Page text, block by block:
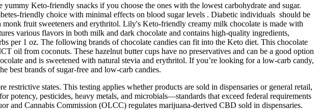
Keto-friendly snacks if you choose the ones with the lowest carbohydrate and sugar.
friendly choice with minimal effects on blood sugar levels . Diabetic individuals should be
fruit sweeteners and erythritol. Lily's Keto-friendly creamy milk chocolate is made with
various flavors in both milk and dark chocolate and contains high-quality ingredients,
per 1 oz. The following brands of chocolate candies can fit into the Keto diet. This chocolate
oil from coconuts. These hazelnut butter cups have no preservatives and can be a good option
and is sweetened with natural stevia and erythritol. If you’re looking for a low-carb candy,
best brands of sugar-free and low-carb candies.
states. This testing applies whether products are sold in dispensaries or general retail,
potency, pesticides, heavy metals, and microbials—standards that exceed federal requirements
and Cannabis Commission (OLCC) regulates marijuana-derived CBD sold in dispensaries.